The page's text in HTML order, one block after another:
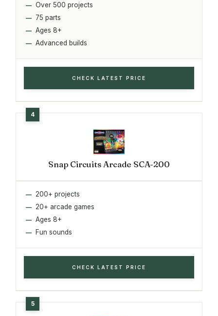
Over 500 projects
75 parts
Ages 8+
Advanced builds
CHECK LATEST PRICE
Snap Circuits Arcade SCA-200
200+ projects
20+ arcade games
Ages 8+
Fun sounds
CHECK LATEST PRICE